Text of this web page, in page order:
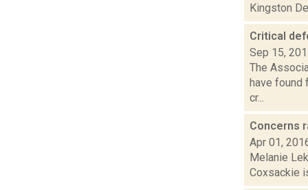
Kingston
Critical
Sep 15,
The
have found
cr...
Concerns
Apr 01,
Melanie
Coxsackie